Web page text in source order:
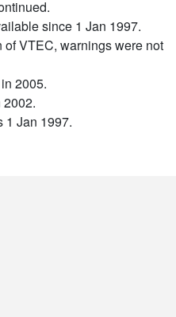
since 1 Jan 1997.
VTEC, warnings were not
2005.
1 Jan 1997.